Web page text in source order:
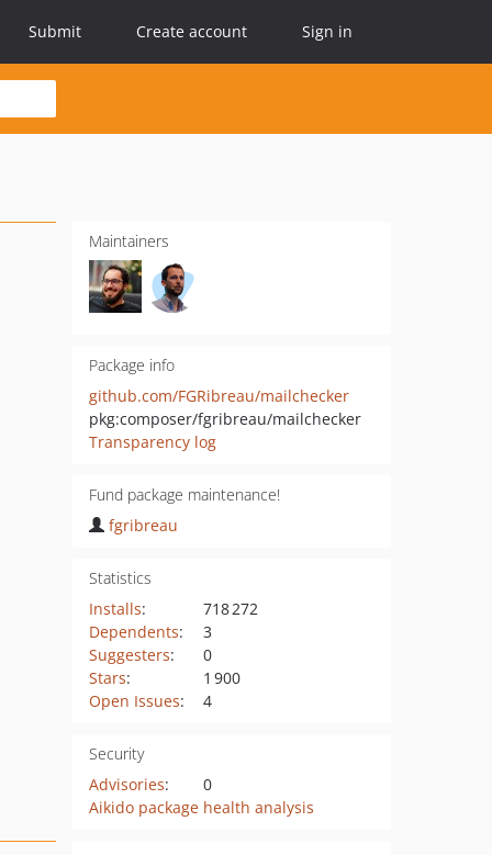
Submit Create account Sign in
Maintainers
Package info
github.com/FGRibreau/mailchecker
pkg:composer/fgribreau/mailchecker
Transparency log
Fund package maintenance!
fgribreau
Statistics
Installs:
718 272
Dependents:
3
Suggesters:
0
Stars:
1 900
Open Issues: 4
Security
Advisories:
0
Aikido package health analysis